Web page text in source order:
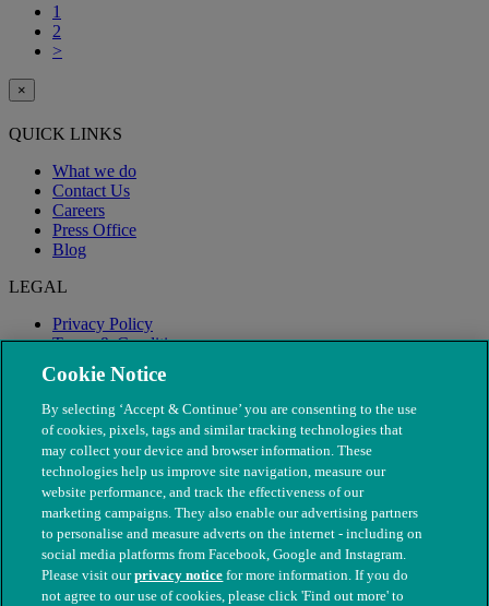
1
2
>
×
QUICK LINKS
What we do
Contact Us
Careers
Press Office
Blog
LEGAL
Privacy Policy
Terms & Conditions
Modern Slavery
Cookie Notice
By selecting ‘Accept & Continue’ you are consenting to the use
of cookies, pixels, tags and similar tracking technologies that
may collect your device and browser information. These
technologies help us improve site navigation, measure our
website performance, and track the effectiveness of our
marketing campaigns. They also enable our advertising partners
to personalise and measure adverts on the internet - including on
social media platforms from Facebook, Google and Instagram.
Please visit ourprivacy notice for more information. If you do
not agree to our use of cookies, please click 'Find out more' to